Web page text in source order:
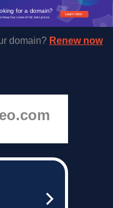
Learn more
for a domain?
has some of the best prices.
domain? Renew now